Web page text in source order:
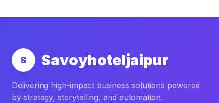
S Savoyhoteljaipur
Delivering high-impact business solutions powered
by strategy, storytelling, and automation.